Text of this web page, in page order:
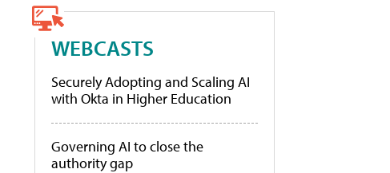
WEBCASTS
Securely Adopting and Scaling AI
with Okta in Higher Education
Governing AI to close the
authority gap